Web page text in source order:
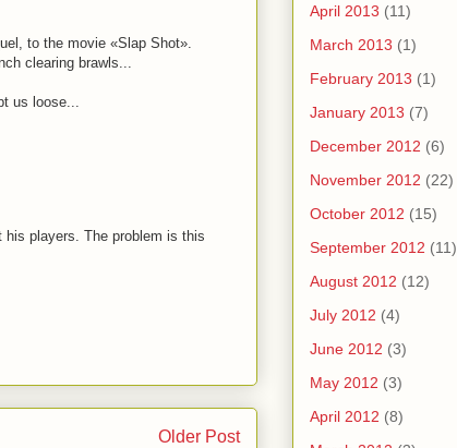
to the movie «Slap Shot».
clearing brawls...
us loose...
players. The problem is this
Older Post
April 2013 (11)
March 2013 (1)
February 2013 (1)
January 2013 (7)
December 2012 (6)
November 2012 (22)
October 2012 (15)
September 2012 (11)
August 2012 (12)
July 2012 (4)
June 2012 (3)
May 2012 (3)
April 2012 (8)